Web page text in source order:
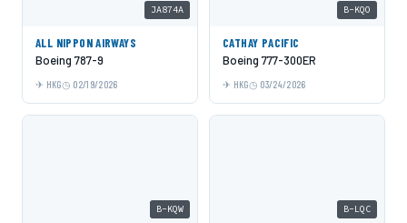
JA874A
ALL NIPPON AIRWAYS
Boeing 787-9
HKG 02/19/2026
B-KQO
CATHAY PACIFIC
Boeing 777-300ER
HKG 03/24/2026
B-KQW B-LQC